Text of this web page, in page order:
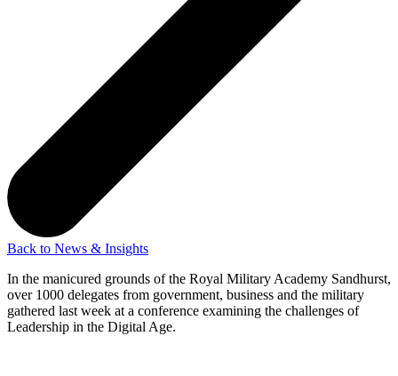
Back to News & Insights
In the manicured grounds of the Royal Military Academy Sandhurst,
over 1000 delegates from government, business and the military
gathered last week at a conference examining the challenges of
Leadership in the Digital Age.